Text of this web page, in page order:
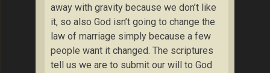
away with gravity because we don’t like
it, so also God isn’t going to change the
law of marriage simply because a few
people want it changed. The scriptures
tell us we are to submit our will to God